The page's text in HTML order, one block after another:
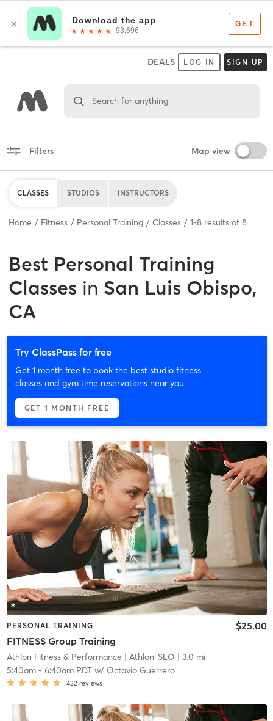
DEALS LOG IN SIGN UP
Search for anything
Filters Map view
CLASSES STUDIOS INSTRUCTORS
Home Fitness Personal Training Classes 1-8 results of 8
Best Personal Training
Classes in San Luis Obispo,
CA
Try ClassPass for free
Get 1 month free to book the best studio fitness
classes and gym time reservations near you.
GET 1 MONTH FREE
PERSONAL TRAINING
FITNESS Group Training
$25.00
Athlon Fitness & Performance | Athlon-SLO | 3.0 mi
5:40am- 6:40am PDTw/ Octavio Guerrero
422 reviews